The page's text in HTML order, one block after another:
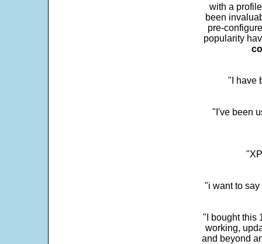
with a
been
pre-
popularity
"I have
"I've been
"i want to
"I bought this
working,
and beyond